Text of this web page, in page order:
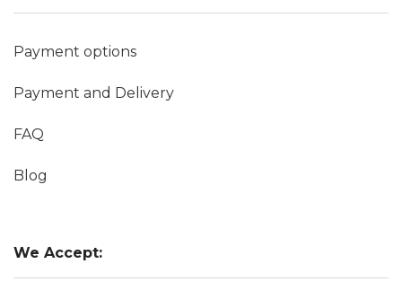
Payment options
Payment and Delivery
FAQ
Blog
We Accept: